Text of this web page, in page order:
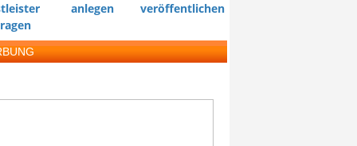
anlegen
veröffentlichen